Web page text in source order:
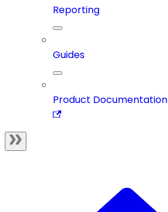
Reporting
Guides
Product Documentation